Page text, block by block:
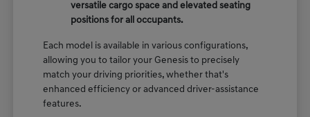
versatile cargo space and elevated seating
positions for all occupants.
Each model is available in various configurations,
allowing you to tailor your Genesis to precisely
match your driving priorities, whether that's
enhanced efficiency or advanced driver-assistance
features.